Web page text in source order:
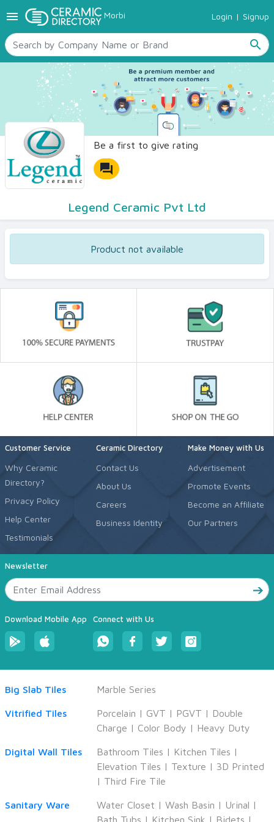
menu Morbi Login | Signup
search
TILES
SANITARYWARE
RAW MATERIALS
CERAMIC SIZES
CONTACT US
Ceramic Directory Seller
Be a first to give rating
forum
Legend Ceramic Pvt Ltd
Product not available
Customer Service
Why Ceramic
Directory?
Privacy Policy
Help Center
Testimonials
Ceramic Directory
Contact Us
About Us
Careers
Business Identity
Make Money with Us
Advertisement
Promote Events
Become an Affiliate
Our Partners
Newsletter
Download Mobile App Connect with Us
Big Slab Tiles Marble Series
Vitrified Tiles Porcelain | GVT | PGVT | Double
Charge | Color Body | Heavy Duty
Digital Wall Tiles Bathroom Tiles | Kitchen Tiles |
Elevation Tiles | Texture | 3D Printed
| Third Fire Tile
Sanitary Ware Water Closet | Wash Basin | Urinal |
Bath Tubs | Kitchen Sink | Bidets |